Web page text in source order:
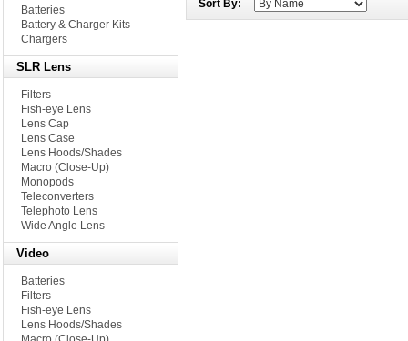
Batteries
Battery & Charger Kits
Chargers
SLR Lens
Filters
Fish-eye Lens
Lens Cap
Lens Case
Lens Hoods/Shades
Macro (Close-Up)
Monopods
Teleconverters
Telephoto Lens
Wide Angle Lens
Video
Batteries
Filters
Fish-eye Lens
Lens Hoods/Shades
Sort By: